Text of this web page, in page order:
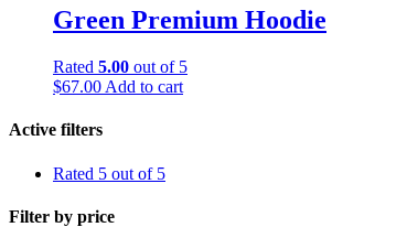
Green Premium Hoodie
Rated 5.00 out of 5
$67.00 Add to cart
Active filters
Rated 5 out of 5
Filter by price